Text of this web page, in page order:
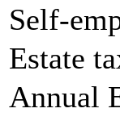
Self-
Estate
Annual